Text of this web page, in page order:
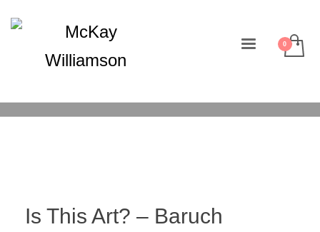
Is This Art? – Baruch